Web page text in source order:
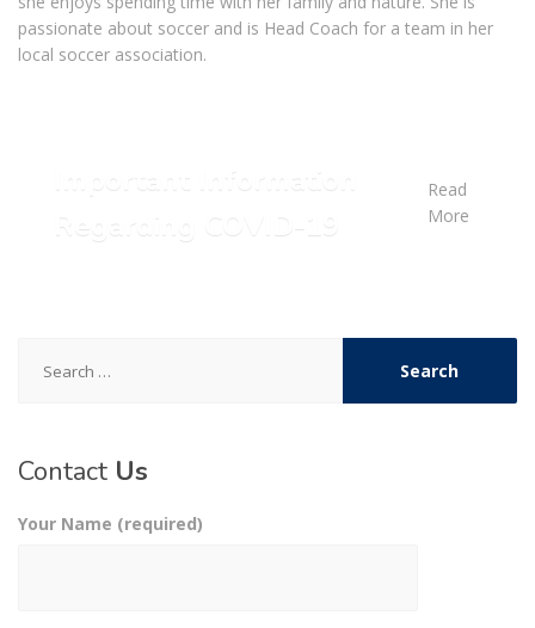
passionate about soccer and is Head Coach for a team in her
local soccer association.
Read
More
for:
Contact Us
Your Name (required)